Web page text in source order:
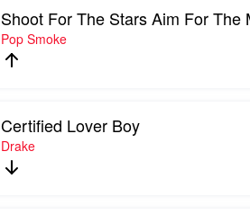
Shoot For The Stars Aim For The
Pop Smoke
Certified Lover Boy
Drake